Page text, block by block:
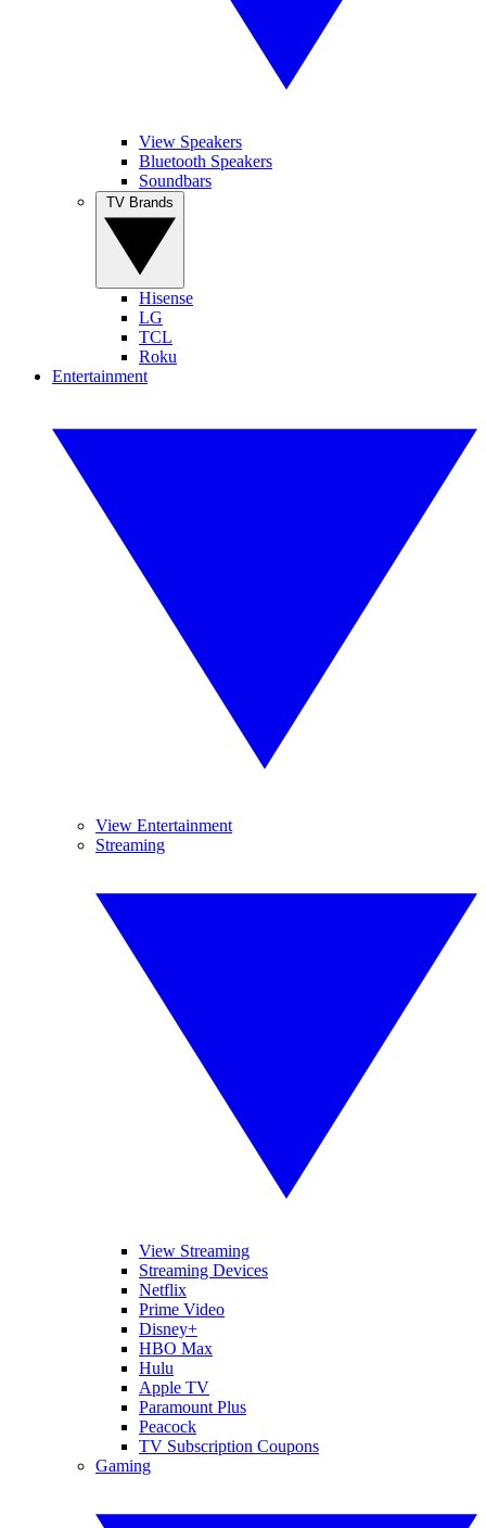
View Speakers
Bluetooth Speakers
Soundbars
Hisense
LG
TCL
Roku
Entertainment
View Entertainment
Streaming
View Streaming
Streaming Devices
Netflix
Prime Video
Disney+
HBO Max
Hulu
Apple TV
Paramount Plus
Peacock
TV Subscription Coupons
Gaming